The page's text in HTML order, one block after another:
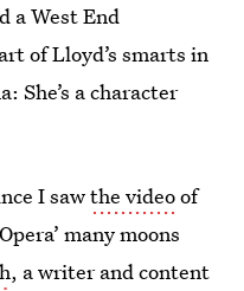
a West End
of Lloyd’s smarts in
She’s a character
I sawthe videoof
many moons
, a writer and content